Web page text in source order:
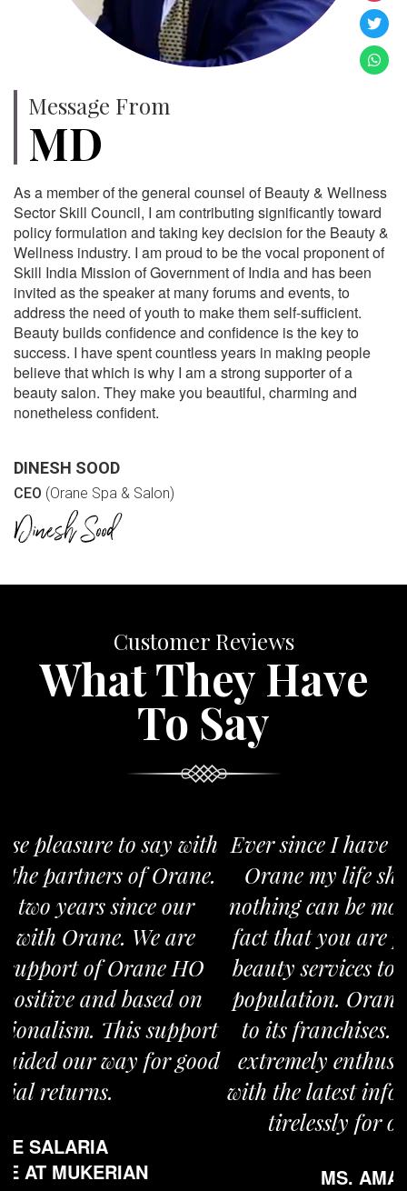
Message From
MD
As a member of the general counsel of Beauty & Wellness
Sector Skill Council, I am contributing significantly toward
policy formulation and taking key decision for the Beauty &
Wellness industry. I am proud to be the vocal proponent of
Skill India Mission of Government of India and has been
invited as the speaker at many forums and events, to
address the need of youth to make them self-sufficient.
Beauty builds confidence and confidence is the key to
success. I have spent countless years in making people
believe that which is why I am a strong supporter of a
beauty salon. They make you beautiful, charming and
nonetheless confident.
DINESH SOOD
CEO (Orane Spa & Salon)
Customer Reviews
What They Have
To Say
Ever since I have taken the franchise of
Orane my life shifted gears. I believe
nothing can be more satisfying than the
fact that you are providing world class
beauty services to a large section of the
population. Orane is overly committed
to its franchises. People at Orane are
extremely enthusiastic in updating us
with the latest information and working
tirelessly for our advancement.
MS. AMANJOT KAUR